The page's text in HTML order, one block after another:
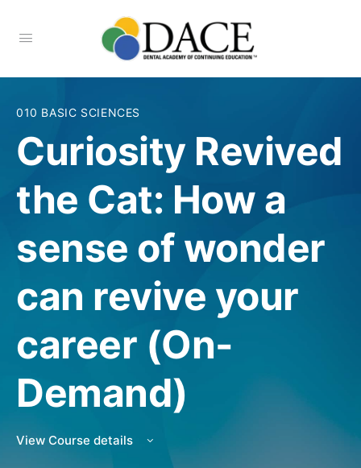
010 BASIC SCIENCES
Curiosity Revived
the Cat: How a
sense of wonder
can revive your
career (On-
Demand)
View Course details